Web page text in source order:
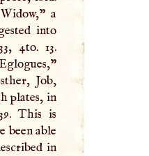
a
into
4to. 13.
Job,
plates, in
This is
been able
in